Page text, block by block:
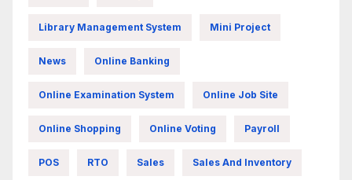
Library Management System Mini Project
News Online Banking
Online Examination System Online Job Site
Online Shopping Online Voting Payroll
POS RTO Sales Sales And Inventory